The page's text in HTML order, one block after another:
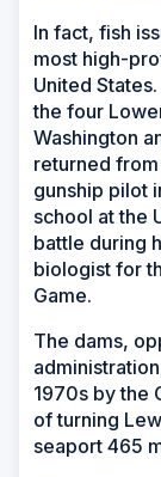
In fact, fish
most high-
United
the four
Washington
returned
gunship pilot
school at the
battle during
biologist for
Game.
The dams,
1970s by the
of turning
seaport 465